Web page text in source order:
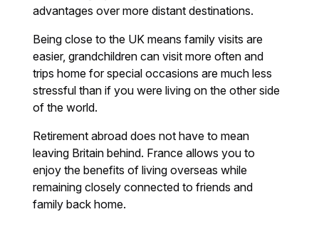
advantages over more distant destinations.
Being close to the UK means family visits are
easier, grandchildren can visit more often and
trips home for special occasions are much less
stressful than if you were living on the other side
of the world.
Retirement abroad does not have to mean
leaving Britain behind. France allows you to
enjoy the benefits of living overseas while
remaining closely connected to friends and
family back home.